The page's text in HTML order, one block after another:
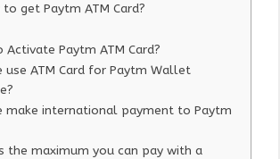
to get Paytm ATM Card?
Activate Paytm ATM Card?
use ATM Card for Paytm Wallet
make international payment to Paytm
the maximum you can pay with a